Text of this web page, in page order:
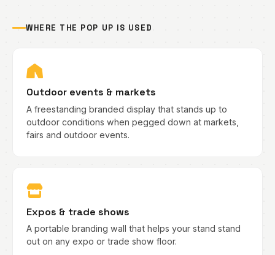
WHERE THE POP UP IS USED
Outdoor events & markets
A freestanding branded display that stands up to
outdoor conditions when pegged down at markets,
fairs and outdoor events.
Expos & trade shows
A portable branding wall that helps your stand stand
out on any expo or trade show floor.